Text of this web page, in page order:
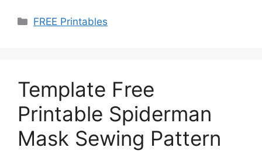
Categories
FREE Printables
Template Free
Printable Spiderman
Mask Sewing Pattern